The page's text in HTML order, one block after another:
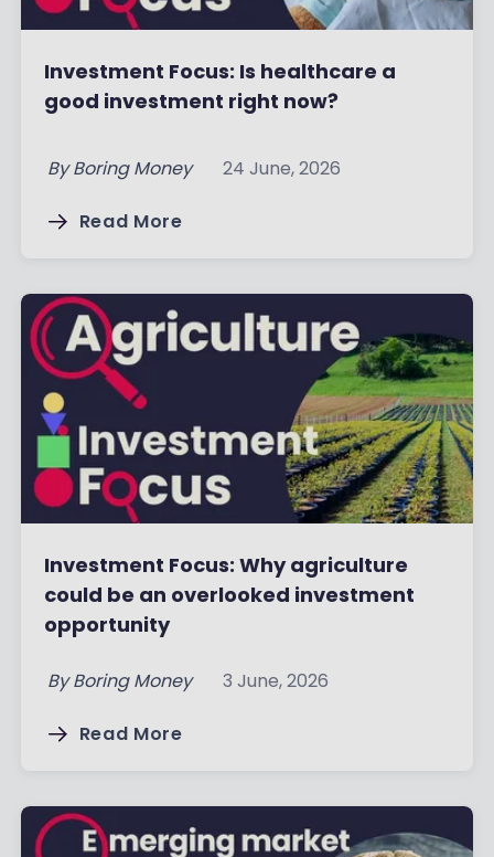
Investment Focus: Is healthcare a
good investment right now?
By Boring Money 24 June, 2026
Read More
Investment Focus: Why agriculture
could be an overlooked investment
opportunity
By Boring Money 3 June, 2026
Read More